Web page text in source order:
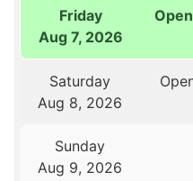
Friday
Aug 7, 2026
Saturday
Aug 8, 2026
Sunday
Aug 9, 2026